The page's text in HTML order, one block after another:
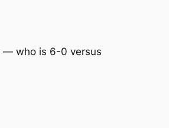
— who is 6-0 versus